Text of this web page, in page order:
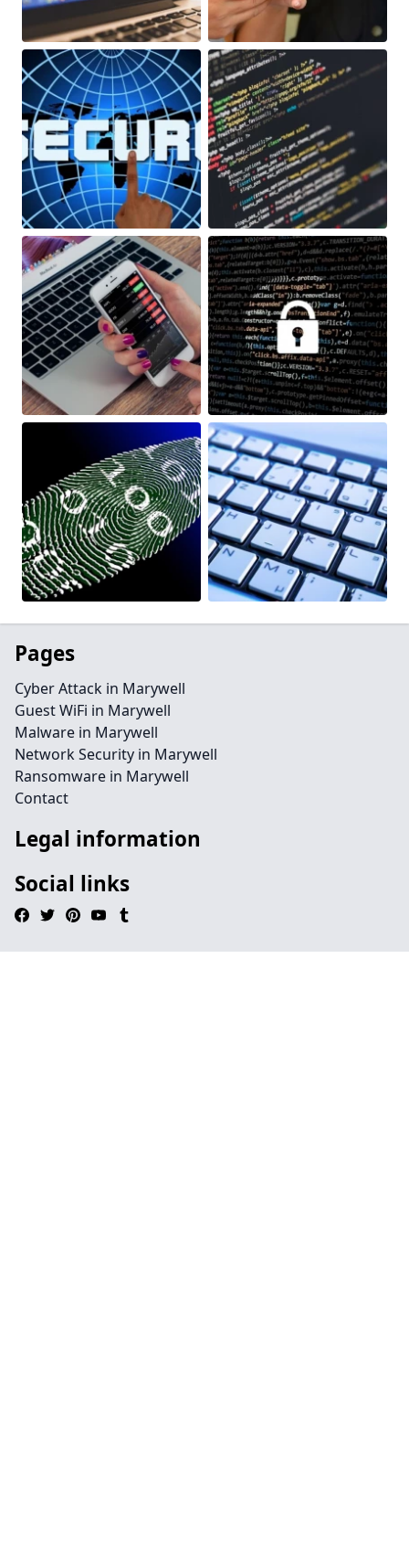
Pages
Cyber Attack in Marywell
Guest WiFi in Marywell
Malware in Marywell
Network Security in Marywell
Ransomware in Marywell
Contact
Legal information
Social links